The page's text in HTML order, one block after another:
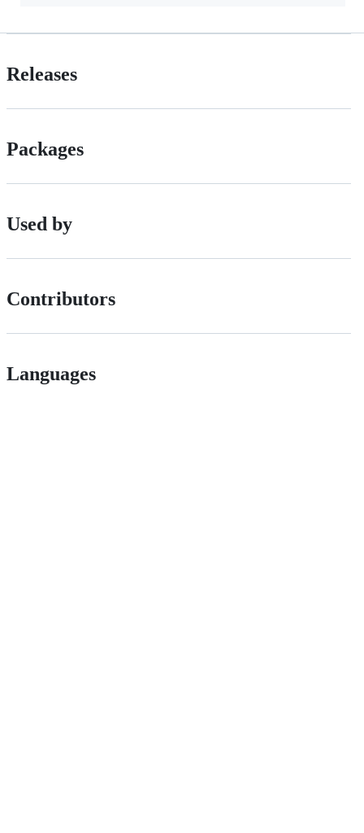
Releases
Packages
Used by
Contributors
Languages